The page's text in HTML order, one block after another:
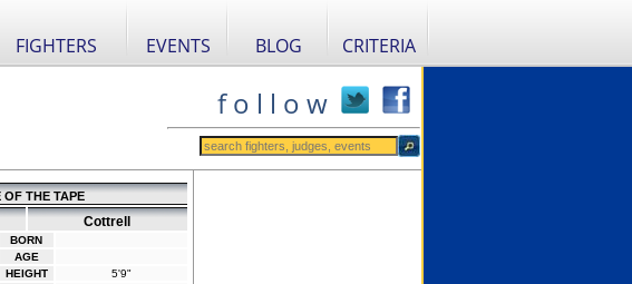
FIGHTERS EVENTS BLOG CRITERIA
f o l l o w
OF THE TAPE
Cottrell
BORN
AGE
HEIGHT
5'9"